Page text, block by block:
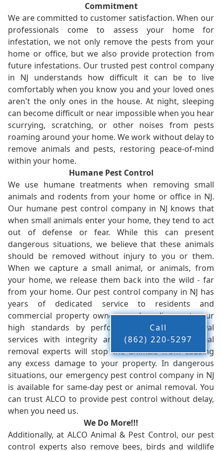
Commitment
We are committed to customer satisfaction. When our
professionals come to assess your home for
infestation, we not only remove the pests from your
home or office, but we also provide protection from
future infestations. Our trusted pest control company
in NJ understands how difficult it can be to live
comfortably when you know you and your loved ones
aren't the only ones in the house. At night, sleeping
can become difficult or near impossible when you hear
scurrying, scratching, or other noises from pests
roaming around your home. We work without delay to
remove animals and pests, restoring peace-of-mind
within your home.
Humane Pest Control
We use humane treatments when removing small
animals and rodents from your home or office in NJ.
Our humane pest control company in NJ knows that
when small animals enter your home, they tend to act
out of defense or fear. While this can present
dangerous situations, we believe that these animals
should be removed without injury to you or them.
When we capture a small animal, or animals, from
your home, we release them back into the wild - far
from your home. Our pest control company in NJ has
years of dedicated service to residents and
commercial property owners, and we live up to our
high standards by performing our pest removal
services with integrity and timeliness. Our animal
removal experts will stop the animals from causing
any excess damage to your property. In dangerous
situations, our emergency pest control company in NJ
is available for same-day pest or animal removal. You
can trust ALCO to provide pest control without delay,
when you need us.
We Do More!!!
Additionally, at ALCO Animal & Pest Control, our pest
control experts also remove bees, birds and wildlife
Call
(862) 220-5297